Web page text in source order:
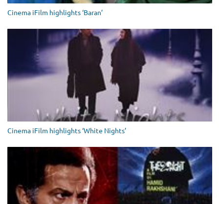
Cinema iFilm highlights ‘Baran’
Cinema iFilm highlights ‘White Nights’